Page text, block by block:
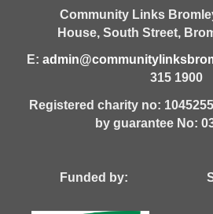
Community Links
House, South Street,
E:
315 1900
Registered charity no:
by guarantee No:
Funded by: